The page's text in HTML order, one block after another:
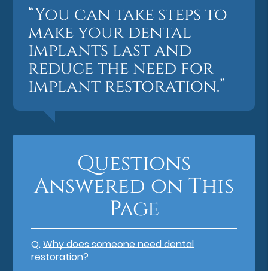
“You can take steps to
make your dental
implants last and
reduce the need for
implant restoration.”
Questions
Answered on This
Page
Q.Why does someone need dental
restoration?